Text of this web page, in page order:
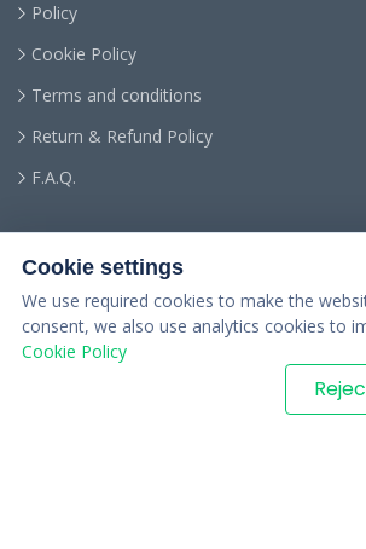
Policy
Cookie Policy
Terms and conditions
Return & Refund Policy
F.A.Q.
. All
Cookie settings
We use required cookies to make the
consent, we also use analytics cookies to
Cookie Policy